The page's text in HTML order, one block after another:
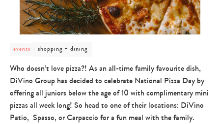
events
post
shopping
+
dining
shopping + dining
Who doesn’t love pizza?! As an all-time family favourite dish,
DiVino Group has decided to celebrate National Pizza Day by
offering all juniors below the age of 10 with complimentary mini
pizzas all week long! So head to one of their locations: DiVino
Patio, Spasso, or Carpaccio for a fun meal with the family.